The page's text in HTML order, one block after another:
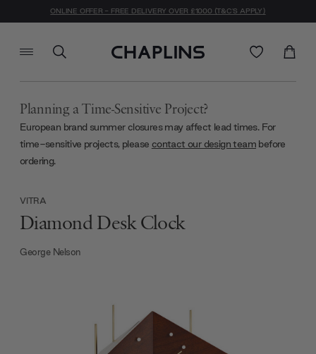
ONLINE OFFER - FREE DELIVERY OVER £1000 (T&C'S APPLY)
Planning a Time-Sensitive Project?
European brand summer closures may affect lead times. For
time-sensitive projects, please contact our design team before
ordering.
VITRA
Diamond Desk Clock
George Nelson